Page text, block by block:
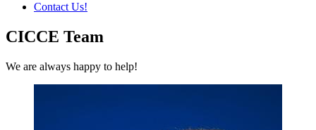
Contact Us!
CICCE Team
We are always happy to help!